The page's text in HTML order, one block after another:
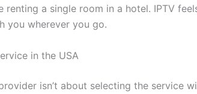
renting a single room in a hotel. IPTV
you wherever you go.
in the USA
isn’t about selecting the service